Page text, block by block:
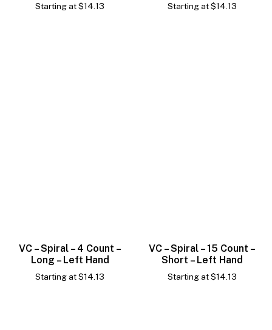
Starting at$14.13 Starting at$14.13
VC – Spiral – 4 Count –
Long – Left Hand
Starting at$14.13
VC – Spiral – 15 Count –
Short – Left Hand
Starting at$14.13